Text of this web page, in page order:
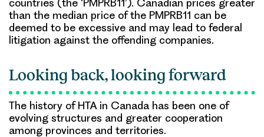
countries (the ‘PMPRB11’). Canadian prices greater
than the median price of the PMPRB11 can be
deemed to be excessive and may lead to federal
litigation against the offending companies.
Looking back, looking forward
The history of HTA in Canada has been one of
evolving structures and greater cooperation
among provinces and territories.